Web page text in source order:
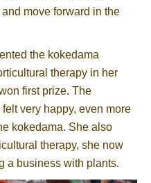
move forward in the
the kokedama
therapy in her
first prize. The
very happy, even more
kokedama. She also
therapy, she now
a business with plants.